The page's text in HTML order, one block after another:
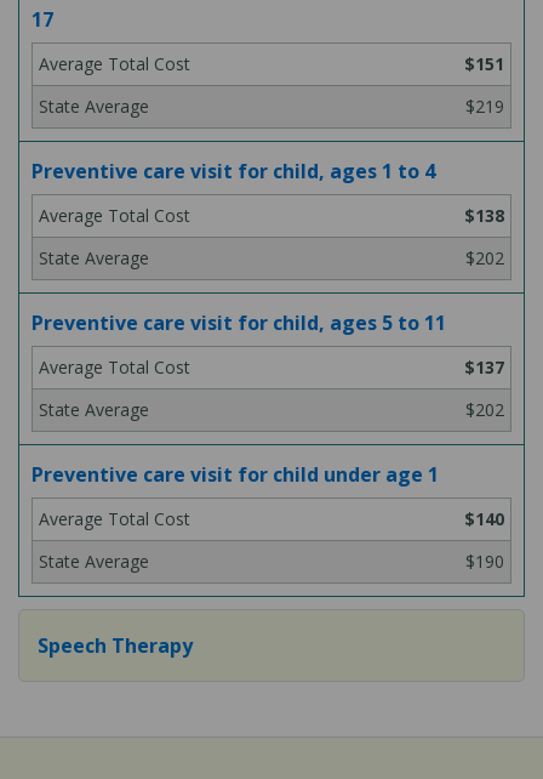
17
$151
$219
Preventive care visit for child, ages 1 to 4
$138
$202
Preventive care visit for child, ages 5 to 11
$137
$202
Preventive care visit for child under age 1
$140
$190
Speech Therapy